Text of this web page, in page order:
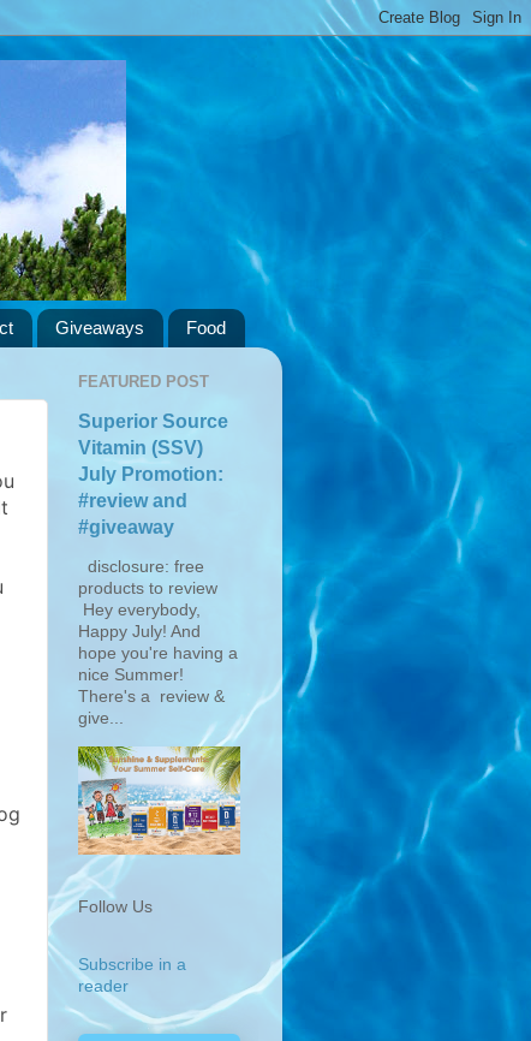
Giveaways Food
FEATURED POST
Superior Source
Vitamin (SSV)
July Promotion:
#review and
#giveaway
disclosure: free
products to review
Hey everybody,
Happy July! And
hope you're having a
nice Summer!
There's a review &
give...
Follow Us
Subscribe in a
reader